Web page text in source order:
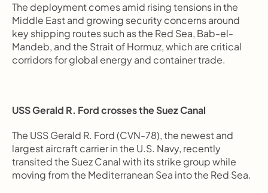
The deployment comes amid rising tensions in the
Middle East and growing security concerns around
key shipping routes such as the Red Sea, Bab-el-
Mandeb, and the Strait of Hormuz, which are critical
corridors for global energy and container trade.
USS Gerald R. Ford crosses the Suez Canal
The USS Gerald R. Ford (CVN-78), the newest and
largest aircraft carrier in the U.S. Navy, recently
transited the Suez Canal with its strike group while
moving from the Mediterranean Sea into the Red Sea.